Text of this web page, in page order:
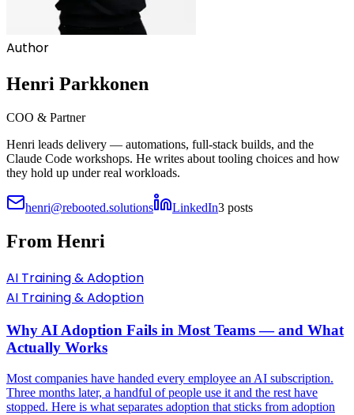
Author
Henri Parkkonen
COO & Partner
Henri leads delivery — automations, full-stack builds, and the
Claude Code workshops. He writes about tooling choices and how
they hold up under real workloads.
henri@rebooted.solutions LinkedIn3 posts
From Henri
AI Training & Adoption
AI Training & Adoption
Why AI Adoption Fails in Most Teams — and What
Actually Works
Most companies have handed every employee an AI subscription.
Three months later, a handful of people use it and the rest have
stopped. Here is what separates adoption that sticks from adoption